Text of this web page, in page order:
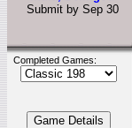
Submit by Sep 30
Completed Games: